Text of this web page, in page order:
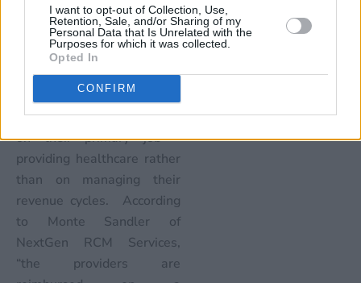
I want to opt-out of Collection, Use,
Retention, Sale, and/or Sharing of my
Personal Data that Is Unrelated with the
Purposes for which it was collected.
Opted In
CONFIRM
on a larger scale across the
healthcare industry.”
Outsourcing their revenue
cycle processes will help
healthcare providers focus
on their primary job –
providing healthcare rather
than on managing their
revenue cycles. According
to Monte Sandler of
NextGen RCM Services,
“the providers are